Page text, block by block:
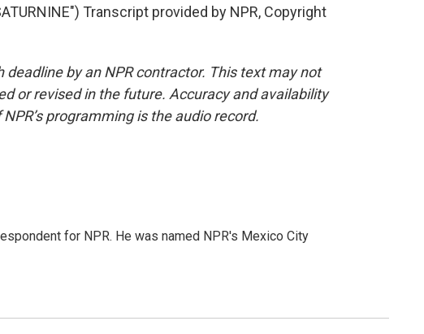
Transcript provided by NPR, Copyright
deadline by an NPR contractor. This text may not
or revised in the future. Accuracy and availability
programming is the audio record.
for NPR. He was named NPR's Mexico City